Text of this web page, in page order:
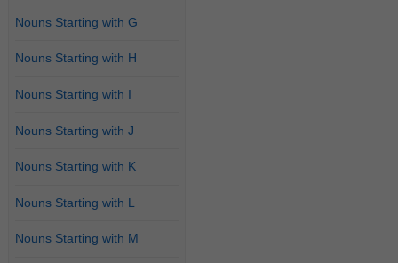
Nouns Starting with G
Nouns Starting with H
Nouns Starting with I
Nouns Starting with J
Nouns Starting with K
Nouns Starting with L
Nouns Starting with M